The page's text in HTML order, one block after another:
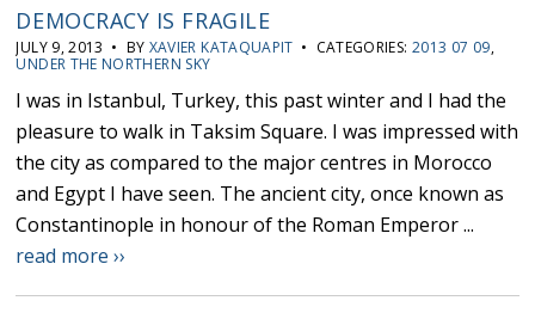
DEMOCRACY IS FRAGILE
JULY 9, 2013 • BY XAVIER KATAQUAPIT • CATEGORIES: 2013 07 09,
UNDER THE NORTHERN SKY
I was in Istanbul, Turkey, this past winter and I had the
pleasure to walk in Taksim Square. I was impressed with
the city as compared to the major centres in Morocco
and Egypt I have seen. The ancient city, once known as
Constantinople in honour of the Roman Emperor ...
read more ››